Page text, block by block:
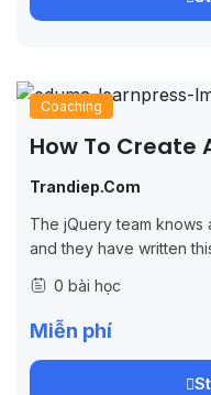
Coaching
How To Create
Trandiep.com
The jQuery team knows
and they have written
library. jQuery will run
browsers, including
0 bài học
Miễn phí